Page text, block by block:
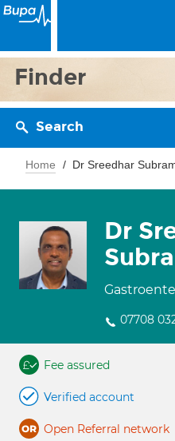
Finder
Search
Home Dr Sreedhar
Dr
07708
Fee assured
Verified account
Open Referral network